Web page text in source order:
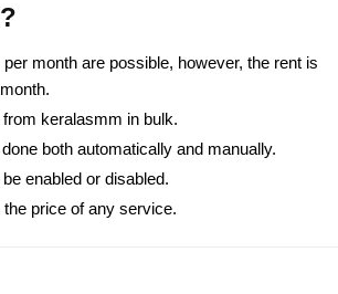
month are possible, however, the rent is
keralasmm in bulk.
both automatically and manually.
enabled or disabled.
price of any service.